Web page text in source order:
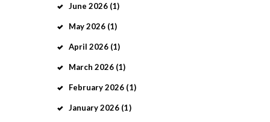
June 2026 (1)
May2026 (1)
April 2026 (1)
March 2026 (1)
February2026 (1)
January2026 (1)